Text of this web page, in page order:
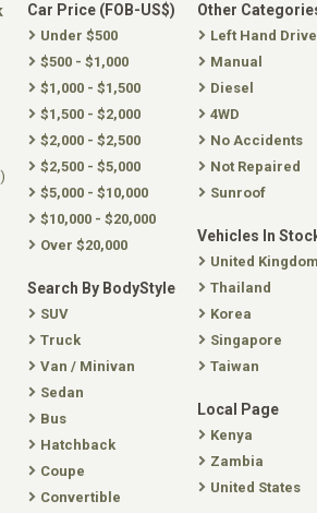
Car Price (FOB-US$)
Under $500
$500 - $1,000
$1,000 - $1,500
$1,500 - $2,000
$2,000 - $2,500
$2,500 - $5,000
$5,000 - $10,000
$10,000 - $20,000
Over $20,000
Search By BodyStyle
SUV
Truck
Van / Minivan
Sedan
Bus
Hatchback
Coupe
Convertible
Other
Left Hand Drive
Manual
Diesel
4WD
No Accidents
Not Repaired
Sunroof
Vehicles In
United Kingdom
Thailand
Korea
Singapore
Taiwan
Local Page
Kenya
Zambia
United States